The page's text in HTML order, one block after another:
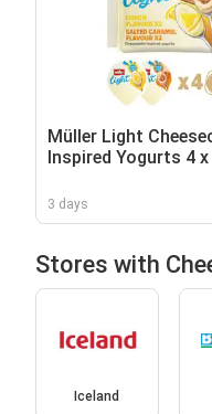
Müller Light
Inspired Yogurts 4 x
3 days
Stores with
Iceland